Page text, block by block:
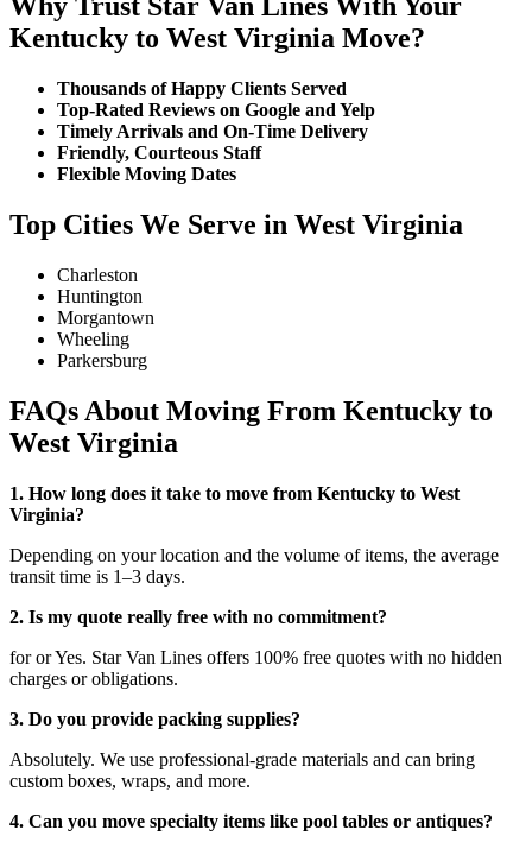
Why Trust Star Van Lines With Your
Kentucky to West Virginia Move?
Thousands of Happy Clients Served
Top-Rated Reviews on Google and Yelp
Timely Arrivals and On-Time Delivery
Friendly, Courteous Staff
Flexible Moving Dates
Top Cities We Serve in West Virginia
Charleston
Huntington
Morgantown
Wheeling
Parkersburg
FAQs About Moving From Kentucky to
West Virginia
1. How long does it take to move from Kentucky to West
Virginia?
Depending on your location and the volume of items, the average
transit time is 1–3 days.
2. Is my quote really free with no commitment?
for or Yes. Star Van Lines offers 100% free quotes with no hidden
charges or obligations.
3. Do you provide packing supplies?
Absolutely. We use professional-grade materials and can bring
custom boxes, wraps, and more.
4. Can you move specialty items like pool tables or antiques?